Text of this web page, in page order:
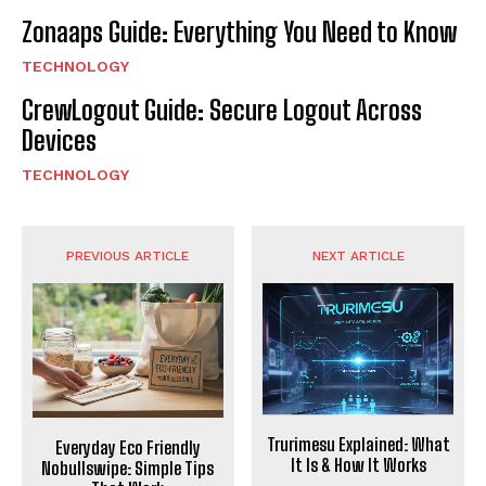
Zonaaps Guide: Everything You Need to Know
TECHNOLOGY
CrewLogout Guide: Secure Logout Across
Devices
TECHNOLOGY
PREVIOUS ARTICLE
Everyday Eco Friendly
Nobullswipe: Simple Tips
NEXT ARTICLE
Trurimesu Explained: What
It Is & How It Works